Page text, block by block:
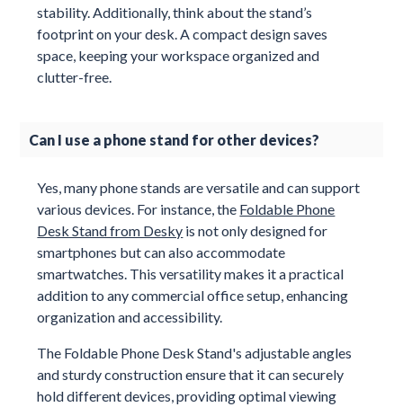
stability. Additionally, think about the stand’s
footprint on your desk. A compact design saves
space, keeping your workspace organized and
clutter-free.
Can I use a phone stand for other devices?
Yes, many phone stands are versatile and can support
various devices. For instance, the Foldable Phone
Desk Stand from Desky is not only designed for
smartphones but can also accommodate
smartwatches. This versatility makes it a practical
addition to any commercial office setup, enhancing
organization and accessibility.
The Foldable Phone Desk Stand's adjustable angles
and sturdy construction ensure that it can securely
hold different devices, providing optimal viewing